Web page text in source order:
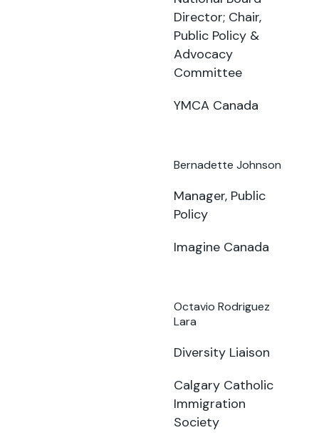
Director; Chair,
Public Policy &
Advocacy
Committee
YMCA Canada
Bernadette Johnson
Manager, Public
Policy
Imagine Canada
Octavio Rodriguez
Lara
Diversity Liaison
Calgary Catholic
Immigration
Society